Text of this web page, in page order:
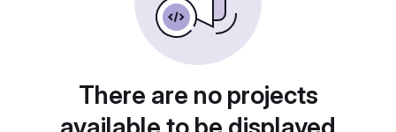
There are no projects